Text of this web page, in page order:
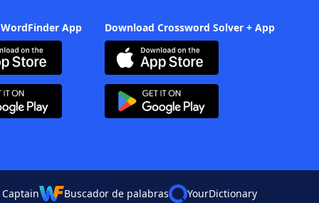
App Download Crossword Solver + App
Buscador de palabras YourDictionary